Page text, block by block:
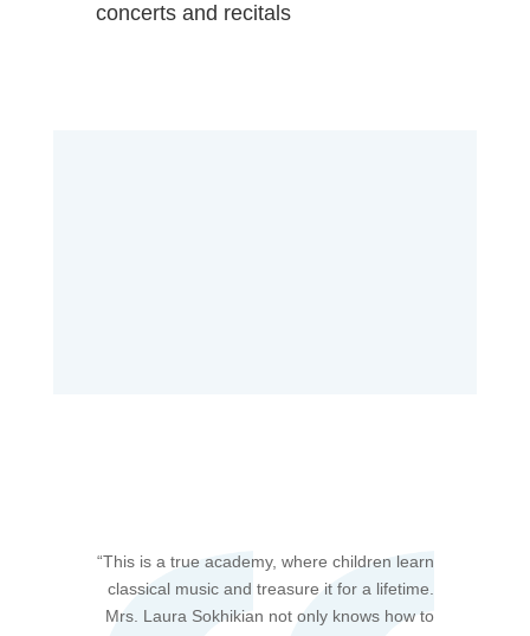
concerts and recitals
“This is a true academy, where children learn
classical music and treasure it for a lifetime.
Mrs. Laura Sokhikian not only knows how to